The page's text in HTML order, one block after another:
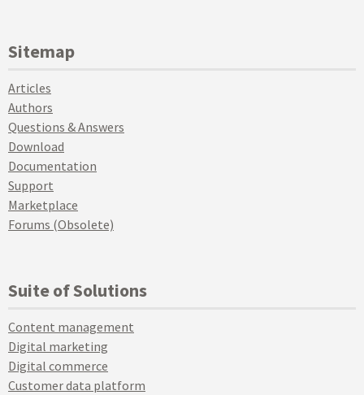
Sitemap
Articles
Authors
Questions & Answers
Download
Documentation
Support
Marketplace
Forums (Obsolete)
Suite of Solutions
Content management
Digital marketing
Digital commerce
Customer data platform